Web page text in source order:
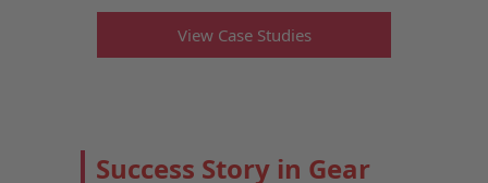
View Case Studies
Success Story in Gear